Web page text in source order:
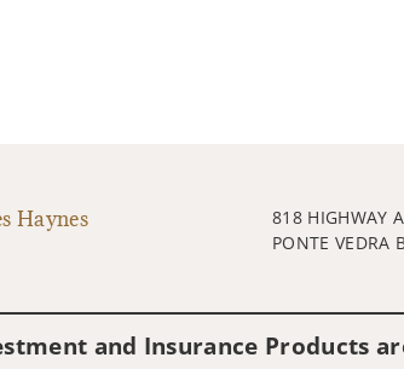
Haynes
818 HIGHWAY
PONTE VEDRA
and Insurance Products